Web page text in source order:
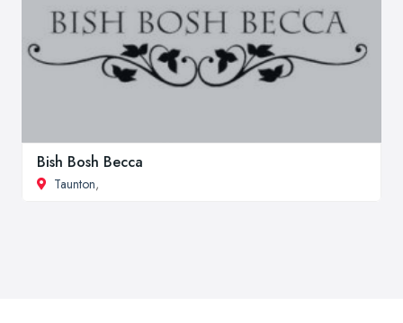
Bish Bosh Becca
Taunton,